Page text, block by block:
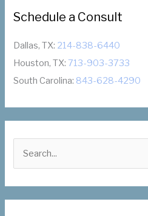
or
Schedule a Consult
Dallas, TX: 214-838-6440
Houston, TX:713-903-3733
South Carolina: 843-628-4290
r